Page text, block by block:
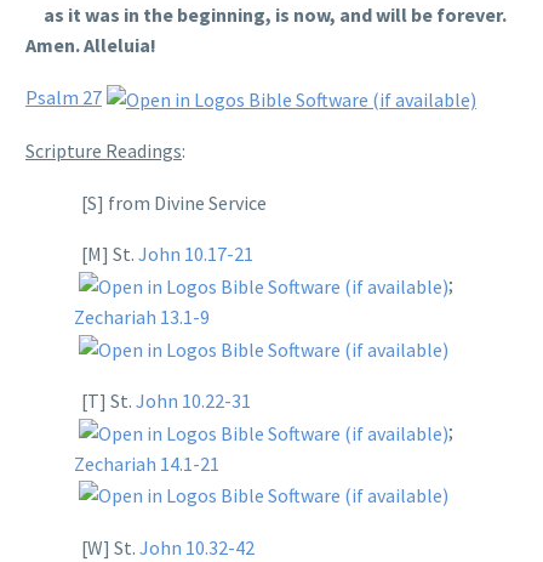
as it was in the beginning, is now, and will be forever.
Amen. Alleluia!
Psalm 27
Scripture Readings:
[S] from Divine Service
[M] St. John 10.17-21
;
Zechariah 13.1-9
[T] St. John 10.22-31
;
Zechariah 14.1-21
[W] St. John 10.32-42